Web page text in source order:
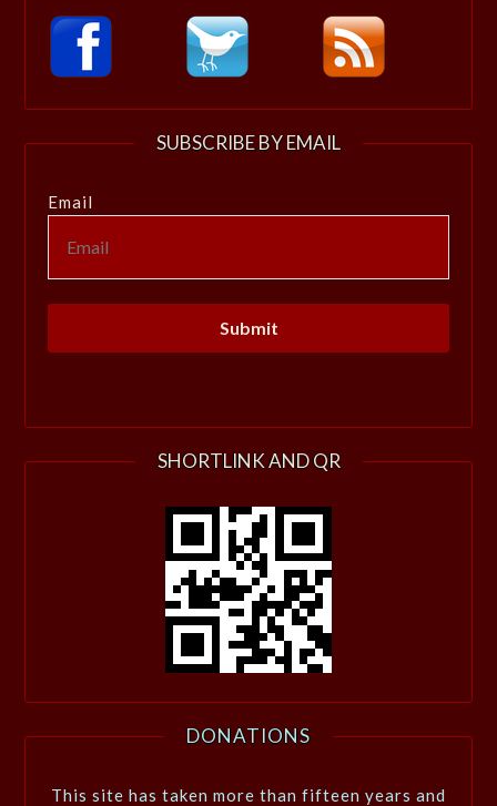
SUBSCRIBE BY EMAIL
Email
SHORTLINK AND QR
DONATIONS
This site has taken more than fifteen years and